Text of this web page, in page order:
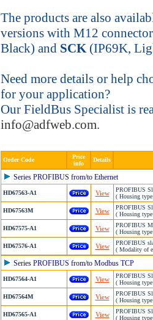
The products are also
versions with M12
Black) and SCK(IP69K,
Need more details or help
for your application?
Our FieldBus Specialist is
info@adfweb.com.
Order Code
Price
info
Details
Series PROFIBUS from/to Ethernet
HD67563-A1 View
PROFIBUS
( Housing
HD67563M View
PROFIBUS
( Housing
HD67575-A1 View
PROFIBUS
( Housing
HD67576-A1 View
PROFIBUS
( Modality of
Series PROFIBUS from/to Modbus TCP
HD67564-A1 View
PROFIBUS
( Housing
HD67564M View
PROFIBUS
( Housing
HD67565-A1 View
PROFIBUS
( Housing